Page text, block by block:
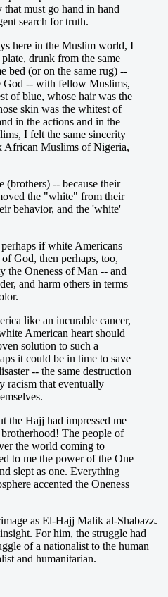
must go hand in hand
search for truth.
here in the Muslim world, I
drunk from the same
bed (or on the same rug) --
God -- with fellow Muslims,
of blue, whose hair was the
skin was the whitest of
in the actions and in the
I felt the same sincerity
African Muslims of Nigeria,
(brothers) -- because their
the "white" from their
behavior, and the 'white'
if white Americans
God, then perhaps, too,
the Oneness of Man -- and
and harm others in terms
like an incurable cancer,
American heart should
solution to such a
it could be in time to save
-- the same destruction
racism that eventually
the Hajj had impressed me
The people of
the world coming to
to me the power of the One
slept as one. Everything
accented the Oneness
as El-Hajj Malik al-Shabazz.
For him, the struggle had
of a nationalist to the human
and humanitarian.